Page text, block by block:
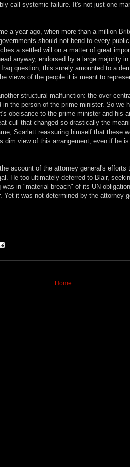
call systemic failure. It's not just one
a year ago, when more than a million
should not bend to every
a settled will on a matter of great
anyway, endorsed by a large majority
question, this surely amounted to a
views of the people it is meant to
structural malfunction: the over-
in the person of the prime minister. So we
obeisance to the prime minister and his
cull that changed so drastically the
Scarlett reassuring himself that these
dim view of this arrangement, even if he
account of the attorney general's efforts
He too ultimately deferred to Blair,
in "material breach" of its UN
Yet it was not determined by the attorney
Home